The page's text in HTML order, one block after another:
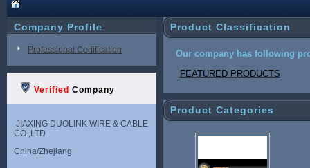
Company Profile
Professional Certification
Verified Company
JIAXING DUOLINK WIRE & CABLE
CO.,LTD
China/Zhejiang
Product Classification
Our company has following
FEATURED PRODUCTS
Product Categories